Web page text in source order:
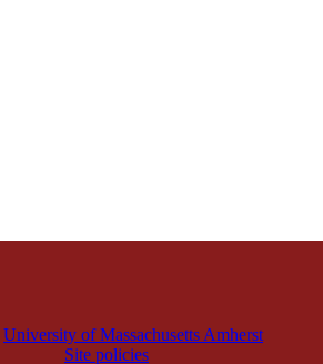
University of Massachusetts Amherst
Site policies